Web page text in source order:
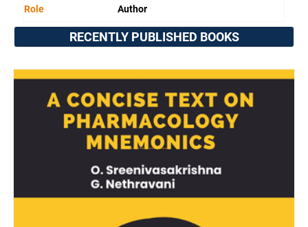
Role Author
RECENTLY PUBLISHED BOOKS